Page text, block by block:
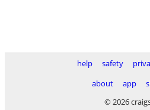
help safety
about
app
© 2026